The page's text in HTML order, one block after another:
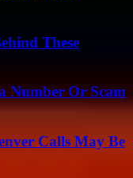
These
Number Or Scam
Calls May Be